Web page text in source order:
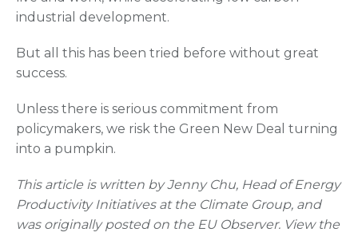
industrial development.
But all this has been tried before without great
success.
Unless there is serious commitment from
policymakers, we risk the Green New Deal turning
into a pumpkin.
This article is written by Jenny Chu, Head of Energy
Productivity Initiatives at the Climate Group, and
was originally posted on the EU Observer. View the